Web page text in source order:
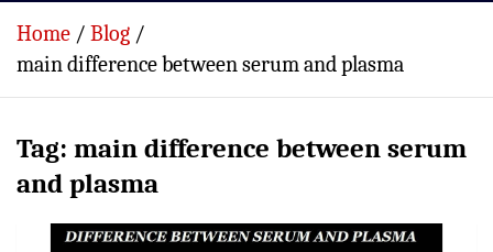
Home
Blog
main difference between serum and plasma
Tag: main difference between serum
and plasma